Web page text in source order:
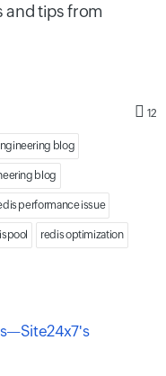
and tips from
12
blog
blog
performance issue
redis optimization